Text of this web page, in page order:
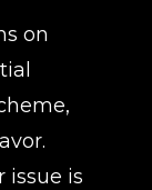
on
issue is